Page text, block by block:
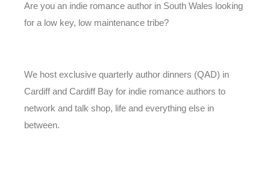
Are you an indie romance author in South Wales looking
for a low key, low maintenance tribe?
We host exclusive quarterly author dinners (QAD) in
Cardiff and Cardiff Bay for indie romance authors to
network and talk shop, life and everything else in
between.